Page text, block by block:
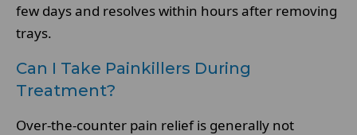
few days and resolves within hours after removing
trays.
Can I Take Painkillers During
Treatment?
Over-the-counter pain relief is generally not